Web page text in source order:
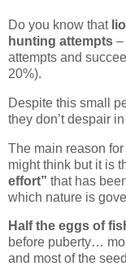
Do you know that
hunting attempts –
attempts and
20%).
Despite this small
they don’t despair
The main reason
might think but it is
effort” that has
which nature is
Half the eggs of
before puberty…
and most of the